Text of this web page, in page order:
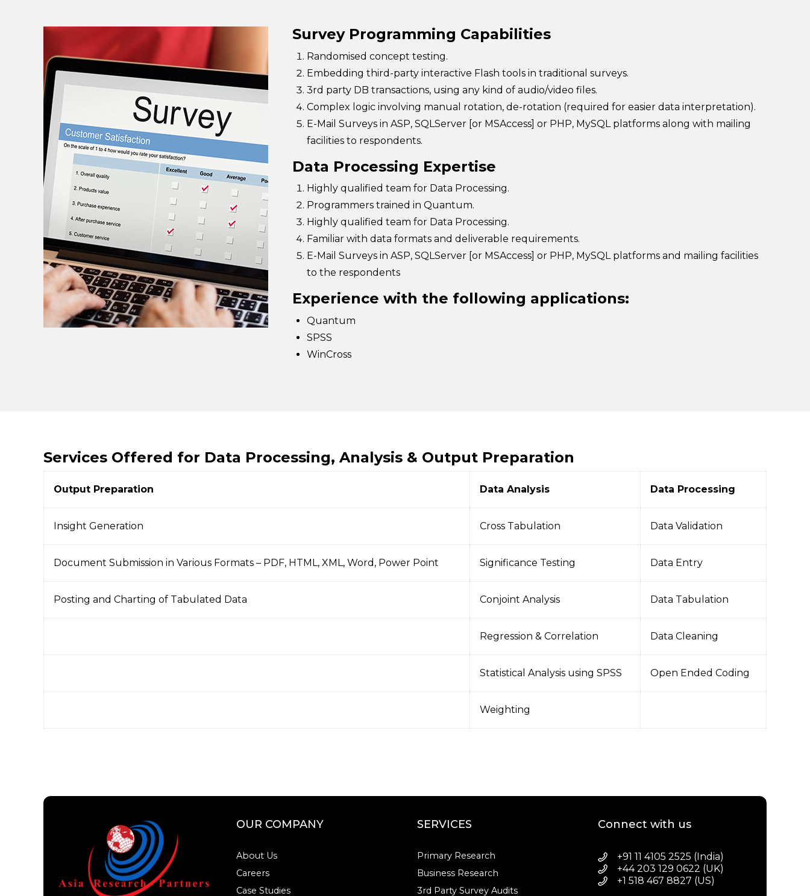
Survey Programming Capabilities
Randomised concept testing.
Embedding third-party interactive Flash tools in traditional surveys.
3rd party DB transactions, using any kind of audio/video files.
Complex logic involving manual rotation, de-rotation (required for easier data interpretation).
E-Mail Surveys in ASP, SQLServer [or MSAccess] or PHP, MySQL platforms along with mailing
facilities to respondents.
Data Processing Expertise
Highly qualified team for Data Processing.
Programmers trained in Quantum.
Highly qualified team for Data Processing.
Familiar with data formats and deliverable requirements.
E-Mail Surveys in ASP, SQLServer [or MSAccess] or PHP, MySQL platforms and mailing facilities
to the respondents
Experience with the following applications:
Quantum
SPSS
WinCross
Services Offered for Data Processing, Analysis & Output Preparation
Output Preparation Data Analysis Data Processing
Insight Generation Cross Tabulation Data Validation
Document Submission in Various Formats – PDF, HTML, XML, Word, Power Point Significance Testing Data Entry
Posting and Charting of Tabulated Data Conjoint Analysis Data Tabulation
Regression & Correlation Data Cleaning
Statistical Analysis using SPSS Open Ended Coding
Weighting
OUR COMPANY
About Us
Careers
Case Studies
SERVICES
Primary Research
Business Research
3rd Party Survey Audits
Connect with us
+91 11 4105 2525 (India)
+44 203 129 0622 (UK)
+1 518 467 8827 (US)